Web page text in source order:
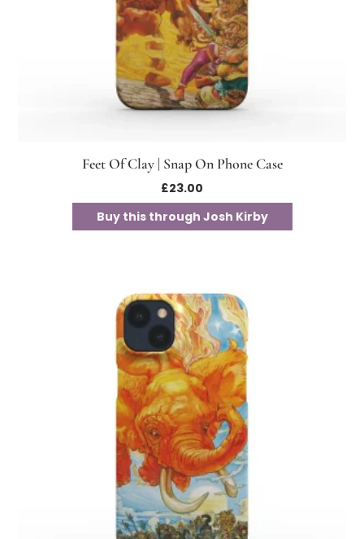
Feet Of Clay | Snap On Phone Case
£23.00
Buy this through Josh Kirby